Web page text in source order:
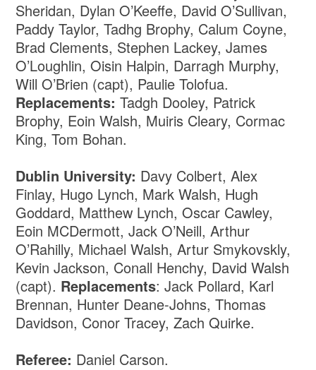
Sheridan, Dylan O’Keeffe, David O’Sullivan,
Paddy Taylor, Tadhg Brophy, Calum Coyne,
Brad Clements, Stephen Lackey, James
O’Loughlin, Oisin Halpin, Darragh Murphy,
Will O’Brien (capt), Paulie Tolofua.
Replacements: Tadgh Dooley, Patrick
Brophy, Eoin Walsh, Muiris Cleary, Cormac
King, Tom Bohan.
Dublin University: Davy Colbert, Alex
Finlay, Hugo Lynch, Mark Walsh, Hugh
Goddard, Matthew Lynch, Oscar Cawley,
Eoin MCDermott, Jack O’Neill, Arthur
O’Rahilly, Michael Walsh, Artur Smykovskly,
Kevin Jackson, Conall Henchy, David Walsh
(capt). Replacements: Jack Pollard, Karl
Brennan, Hunter Deane-Johns, Thomas
Davidson, Conor Tracey, Zach Quirke.
Referee: Daniel Carson.